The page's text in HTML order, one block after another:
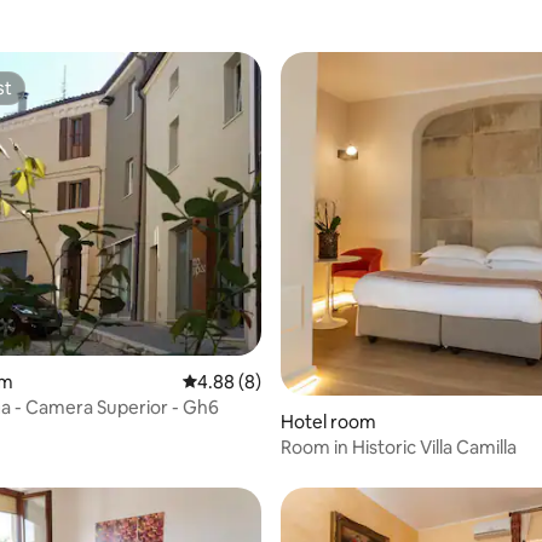
23 reviews 4.88 out of 5 average rating, 8 reviews
4.88 (8)
- Camera Superior - Gh6
Hotel room
Room in Historic Villa Camilla